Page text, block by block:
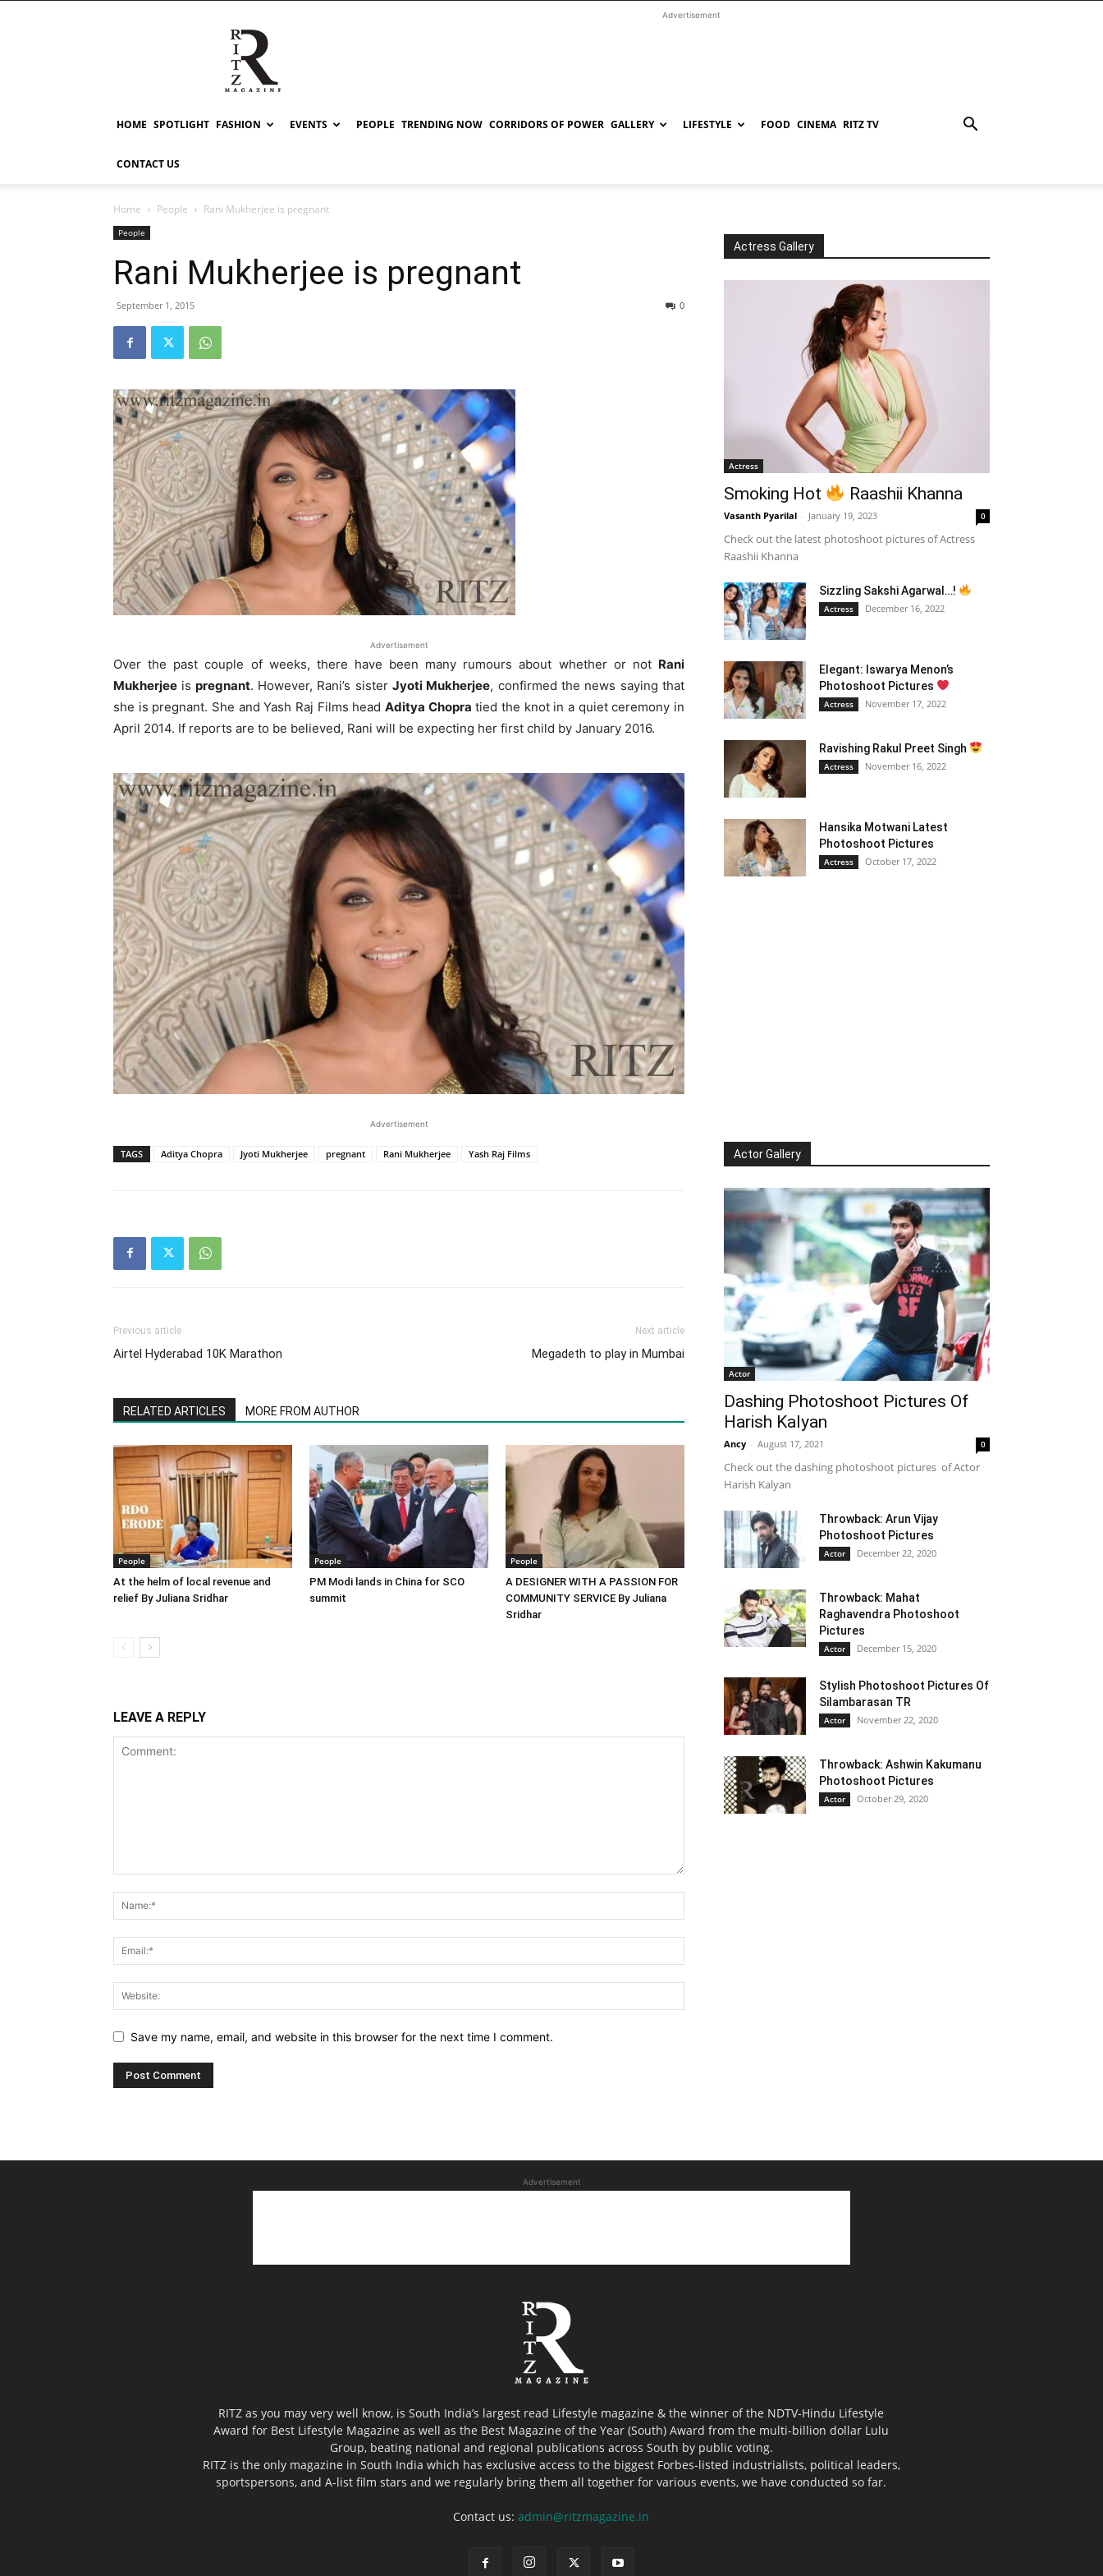
RITZ
Advertisement
HOME SPOTLIGHT FASHION EVENTS PEOPLE TRENDING NOW CORRIDORS OF POWER GALLERY LIFESTYLE FOOD CINEMA RITZ TV
CONTACT US
Home People Rani Mukherjee is pregnant
People
Rani Mukherjee is pregnant
September 1, 2015 0
Advertisement
Over the past couple of weeks, there have been many rumours about whether or not Rani
Mukherjee is pregnant. However, Rani’s sisterJyoti Mukherjee, confirmed the news saying that
she is pregnant. She and Yash Raj Films head Aditya Chopra tied the knot in a quiet ceremony in
April 2014. If reports are to be believed, Rani will be expecting her first child by January 2016.
Advertisement
TAGS Aditya Chopra Jyoti Mukherjee pregnant Rani Mukherjee Yash Raj Films
Previous article
Airtel Hyderabad 10K Marathon
Next article
Megadeth to play in Mumbai
RELATED ARTICLES MORE FROM AUTHOR
People
At the helm of local revenue and
relief By Juliana Sridhar
People
PM Modi lands in China for SCO
summit
People
A DESIGNER WITH A PASSION FOR
COMMUNITY SERVICE By Juliana
Sridhar
LEAVE A REPLY
Save my name, email, and website in this browser for the next time I comment.
Actress Gallery
Actress
Smoking Hot Raashii Khanna
Vasanth Pyarilal - January 19, 2023 0
Check out the latest photoshoot pictures of Actress
Raashii Khanna
Sizzling Sakshi Agarwal…!
Actress December 16, 2022
Elegant: Iswarya Menon’s
Photoshoot Pictures
Actress November 17, 2022
Ravishing Rakul Preet Singh
Actress November 16, 2022
Hansika Motwani Latest
Photoshoot Pictures
Actress October 17, 2022
Actor Gallery
Actor
Dashing Photoshoot Pictures Of
Harish Kalyan
Ancy - August 17, 2021 0
Check out the dashing photoshoot pictures of Actor
Harish Kalyan
Throwback: Arun Vijay
Photoshoot Pictures
Actor December 22, 2020
Throwback: Mahat
Raghavendra Photoshoot
Pictures
Actor December 15, 2020
Stylish Photoshoot Pictures Of
Silambarasan TR
Actor November 22, 2020
Throwback: Ashwin Kakumanu
Photoshoot Pictures
Actor October 29, 2020
Advertisement
RITZ as you may very well know, is South India’s largest read Lifestyle magazine & the winner of the NDTV-Hindu Lifestyle
Award for Best Lifestyle Magazine as well as the Best Magazine of the Year (South) Award from the multi-billion dollar Lulu
Group, beating national and regional publications across South by public voting.
RITZ is the only magazine in South India which has exclusive access to the biggest Forbes-listed industrialists, political leaders,
sportspersons, and A-list film stars and we regularly bring them all together for various events, we have conducted so far.
Contact us:admin@ritzmagazine.in